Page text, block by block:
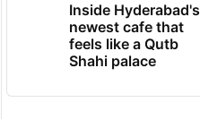
Inside Hyderabad's
newest cafe that
feels like a Qutb
Shahi palace